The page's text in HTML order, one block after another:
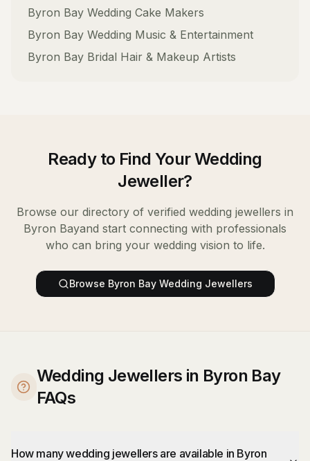
Byron Bay Wedding Cake Makers
Byron Bay Wedding Music & Entertainment
Byron Bay Bridal Hair & Makeup Artists
Ready to Find YourWedding
Jeweller?
Browse our directory of verified wedding jewellers in
Byron Bayand start connecting with professionals
who can bring your wedding vision to life.
Browse Byron Bay Wedding Jewellers
Wedding Jewellers in Byron Bay
FAQs
How many wedding jewellers are available in Byron